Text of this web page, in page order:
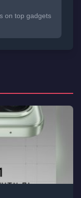
on top gadgets